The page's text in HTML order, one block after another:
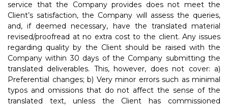
service that the Company provides does not meet the
Client’s satisfaction, the Company will assess the queries,
and, if deemed necessary, have the translated material
revised/proofread at no extra cost to the client. Any issues
regarding quality by the Client should be raised with the
Company within 30 days of the Company submitting the
translated deliverables. This, however, does not cover: a)
Preferential changes; b) Very minor errors such as minimal
typos and omissions that do not affect the sense of the
translated text, unless the Client has commissioned